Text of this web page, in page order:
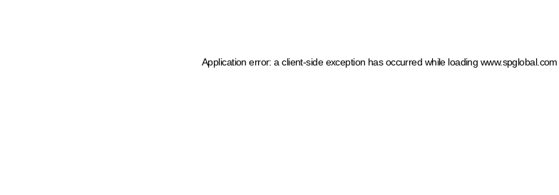
Application error: a client-side exception has occurred while loading www.spglobal.com